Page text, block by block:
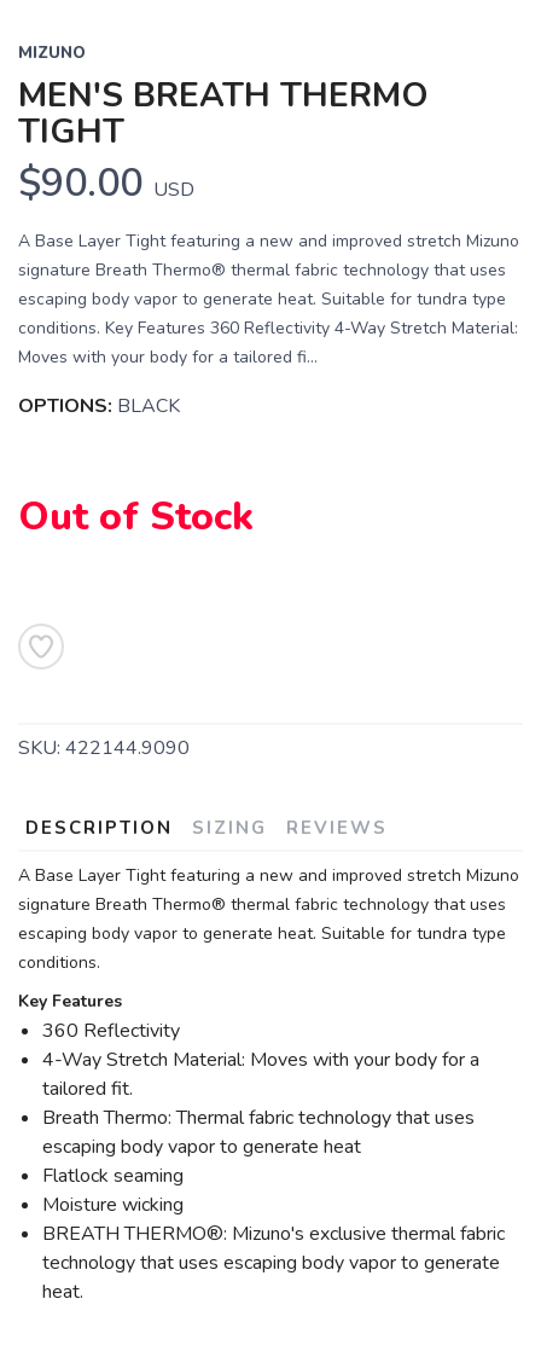
MIZUNO
MEN'S BREATH THERMO
TIGHT
$90.00 USD
A Base Layer Tight featuring a new and improved stretch Mizuno
signature Breath Thermo® thermal fabric technology that uses
escaping body vapor to generate heat. Suitable for tundra type
conditions. Key Features 360 Reflectivity 4-Way Stretch Material:
Moves with your body for a tailored fi...
OPTIONS: BLACK
Out of Stock
SKU: 422144.9090
DESCRIPTION SIZING REVIEWS
A Base Layer Tight featuring a new and improved stretch Mizuno
signature Breath Thermo® thermal fabric technology that uses
escaping body vapor to generate heat. Suitable for tundra type
conditions.
Key Features
360 Reflectivity
4-Way Stretch Material: Moves with your body for a
tailored fit.
Breath Thermo: Thermal fabric technology that uses
escaping body vapor to generate heat
Flatlock seaming
Moisture wicking
BREATH THERMO®: Mizuno's exclusive thermal fabric
technology that uses escaping body vapor to generate
heat.